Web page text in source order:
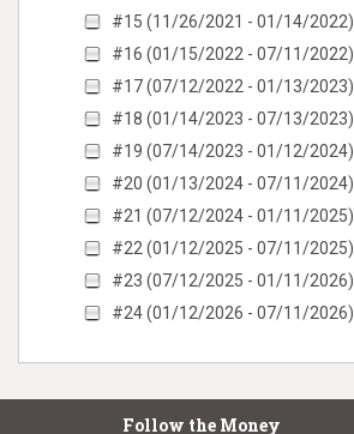
#15 (11/26/2021 - 01/14/2022)
#16 (01/15/2022 - 07/11/2022)
#17 (07/12/2022 - 01/13/2023)
#18 (01/14/2023 - 07/13/2023)
#19 (07/14/2023 - 01/12/2024)
#20 (01/13/2024 - 07/11/2024)
#21 (07/12/2024 - 01/11/2025)
#22 (01/12/2025 - 07/11/2025)
#23 (07/12/2025 - 01/11/2026)
#24 (01/12/2026 - 07/11/2026)
Follow the Money